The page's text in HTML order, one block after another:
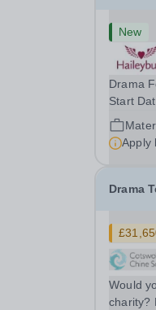
New
Drama
Start
21 August
arisen
Apply
Drama
Would
charity?